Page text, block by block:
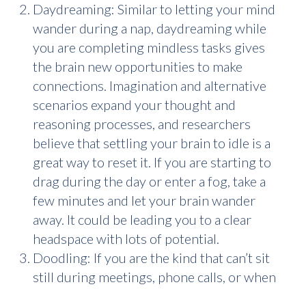
Daydreaming: Similar to letting your mind
wander during a nap, daydreaming while
you are completing mindless tasks gives
the brain new opportunities to make
connections. Imagination and alternative
scenarios expand your thought and
reasoning processes, and researchers
believe that settling your brain to idle is a
great way to reset it. If you are starting to
drag during the day or enter a fog, take a
few minutes and let your brain wander
away. It could be leading you to a clear
headspace with lots of potential.
Doodling: If you are the kind that can’t sit
still during meetings, phone calls, or when